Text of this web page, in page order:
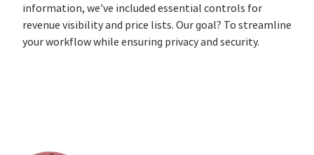
information, we've included essential controls for
revenue visibility and price lists. Our goal? To streamline
your workflow while ensuring privacy and security.